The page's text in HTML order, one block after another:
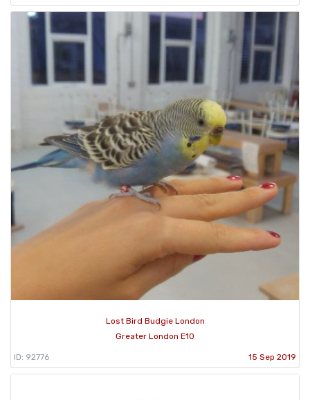
Lost Bird Budgie London
Greater London E10
ID: 92776 15 Sep 2019